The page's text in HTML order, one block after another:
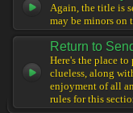
Again, the title is
may be minors on
Return to
Here's the place
clueless, along
enjoyment of all
rules for this